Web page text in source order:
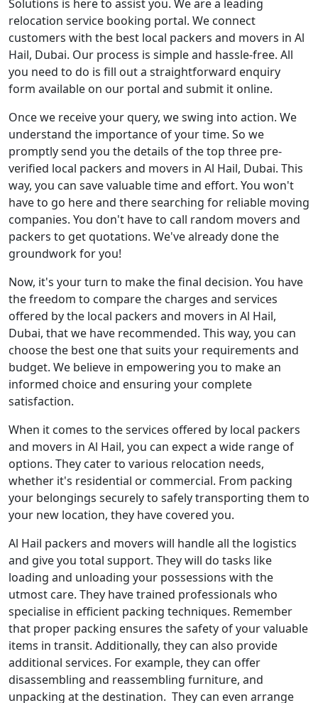
Solutions is here to assist you. We are a leading
relocation service booking portal. We connect
customers with the best local packers and movers in Al
Hail, Dubai. Our process is simple and hassle-free. All
you need to do is fill out a straightforward enquiry
form available on our portal and submit it online.
Once we receive your query, we swing into action. We
understand the importance of your time. So we
promptly send you the details of the top three pre-
verified local packers and movers in Al Hail, Dubai. This
way, you can save valuable time and effort. You won't
have to go here and there searching for reliable moving
companies. You don't have to call random movers and
packers to get quotations. We've already done the
groundwork for you!
Now, it's your turn to make the final decision. You have
the freedom to compare the charges and services
offered by the local packers and movers in Al Hail,
Dubai, that we have recommended. This way, you can
choose the best one that suits your requirements and
budget. We believe in empowering you to make an
informed choice and ensuring your complete
satisfaction.
When it comes to the services offered by local packers
and movers in Al Hail, you can expect a wide range of
options. They cater to various relocation needs,
whether it's residential or commercial. From packing
your belongings securely to safely transporting them to
your new location, they have covered you.
Al Hail packers and movers will handle all the logistics
and give you total support. They will do tasks like
loading and unloading your possessions with the
utmost care. They have trained professionals who
specialise in efficient packing techniques. Remember
that proper packing ensures the safety of your valuable
items in transit. Additionally, they can also provide
additional services. For example, they can offer
disassembling and reassembling furniture, and
unpacking at the destination. They can even arrange